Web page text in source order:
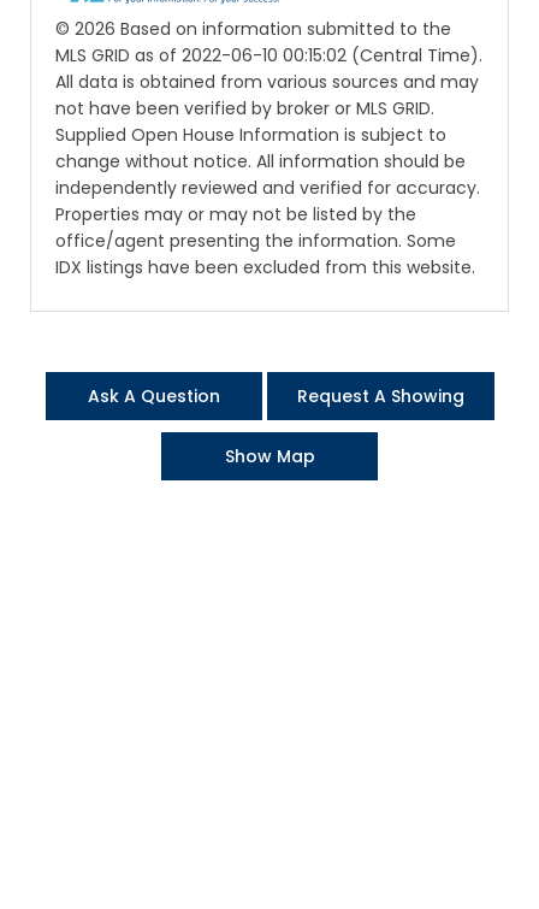
© 2026 Based on information submitted to the
MLS GRID as of 2022-06-10 00:15:02 (Central Time).
All data is obtained from various sources and may
not have been verified by broker or MLS GRID.
Supplied Open House Information is subject to
change without notice. All information should be
independently reviewed and verified for accuracy.
Properties may or may not be listed by the
office/agent presenting the information. Some
IDX listings have been excluded from this website.
Ask A Question Request A Showing
Show Map